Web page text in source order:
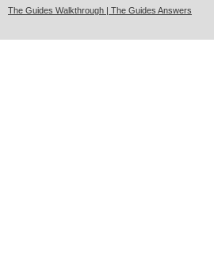
The Guides Walkthrough | The Guides Answers